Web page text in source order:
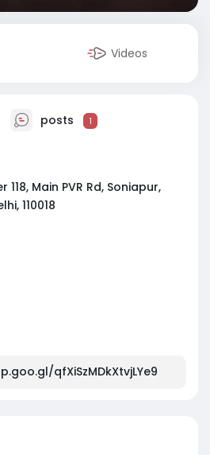
Videos
posts 1
Main PVR Rd, Soniapur,
110018
qfXiSzMDkXtvjLYe9